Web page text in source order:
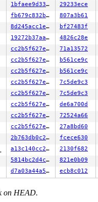
1bfaee9d3351 29233ece
fb679c832b64 807a3b61
8d245acc1e88 bf27483f
19272b37aa4f 4826c28e
cc2b5f627e8c 71a13572
cc2b5f627e8c b561ce9c
cc2b5f627e8c b561ce9c
cc2b5f627e8c 7c5de9c3
cc2b5f627e8c 7c5de9c3
cc2b5f627e8c de6a700d
cc2b5f627e8c 72524a66
cc2b5f627e8c 27a8bd60
2b763db0c276 fcece630
kernelci a13c140cc289 2130f682
5814bc2d4cc2 821e0b09
d7a03a44a5e9 ecb8c012
on HEAD.